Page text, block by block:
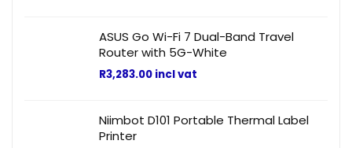
ASUS Go Wi-Fi 7 Dual-Band Travel
Router with 5G-White
R3,283.00 incl vat
Niimbot D101 Portable Thermal Label
Printer